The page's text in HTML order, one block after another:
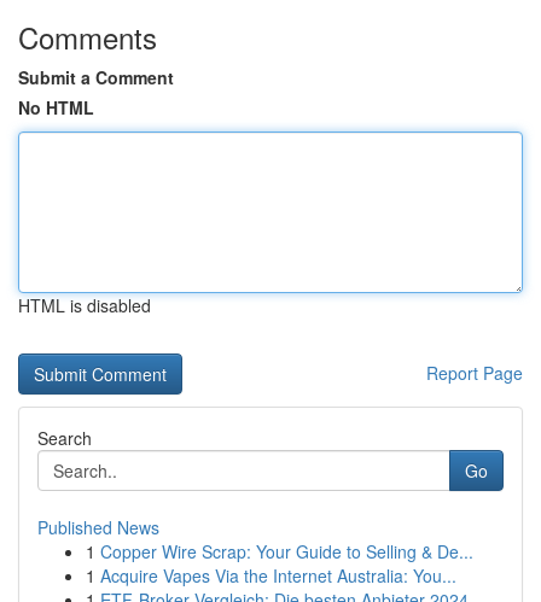
Comments
Submit a Comment
No HTML
HTML is disabled
Report Page
Search
Go
Published News
1 Copper Wire Scrap: Your Guide to Selling & De...
1 Acquire Vapes Via the Internet Australia: You...